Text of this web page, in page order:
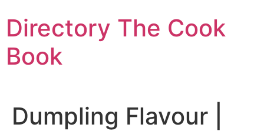
to
content
Directory The Cook
Book
Dumpling Flavour |